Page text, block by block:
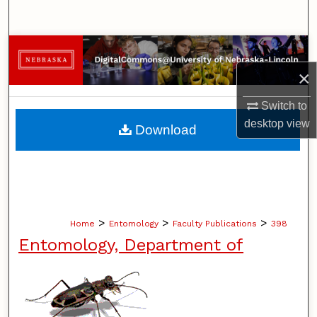
×
Switch to
desktopview
Browse Collections
My Account
About
Home > Entomology > Faculty Publications > 398
Entomology, Department of
Download